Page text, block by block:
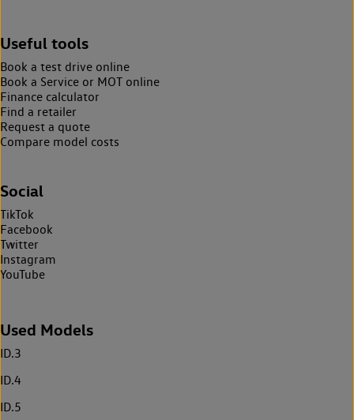
Useful tools
Book a test drive online
Book a Service or MOT online
Finance calculator
Find a retailer
Request a quote
Compare model costs
Social
TikTok
Facebook
Twitter
Instagram
YouTube
Used Models
ID.3
ID.4
ID.5